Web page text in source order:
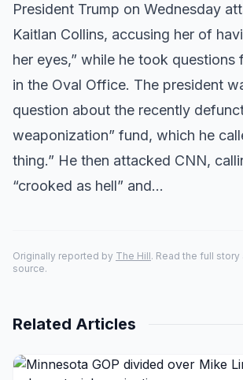
President Trump on Wednesday
Kaitlan Collins, accusing her of
her eyes,” while he took questions
in the Oval Office. The president
question about the recently
weaponization” fund, which he
thing.” He then attacked CNN,
“crooked as hell” and…
Originally reported by The Hill. Read the full story
source.
Related Articles